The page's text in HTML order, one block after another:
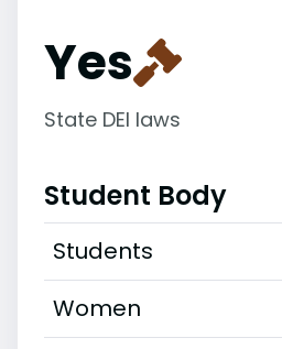
Yes
State DEI laws
Student Body
Students
Women